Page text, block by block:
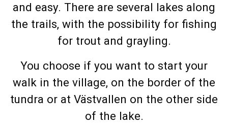
and easy. There are several lakes along
the trails, with the possibility for fishing
for trout and grayling.
You choose if you want to start your
walk in the village, on the border of the
tundra or at Västvallen on the other side
of the lake.